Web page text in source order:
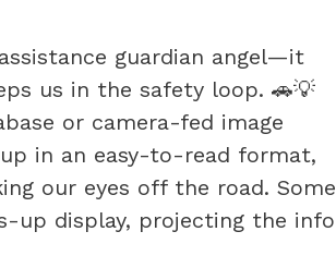
guardian angel—it
us in the safety loop. 🚗💡
or camera-fed image
in an easy-to-read format,
our eyes off the road. Some
up display, projecting the info